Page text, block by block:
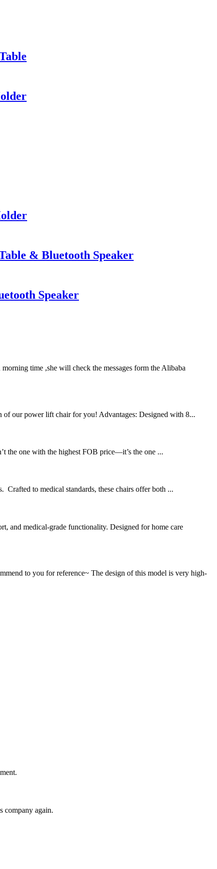
& Bluetooth Speaker
Speaker
time ,she will check the messages form the Alibaba
of our power lift chair for you! Advantages: Designed with 8...
the one with the highest FOB price—it’s the one ...
Crafted to medical standards, these chairs offer both ...
and medical-grade functionality. Designed for home care
to you for reference~ The design of this model is very high-
company again.